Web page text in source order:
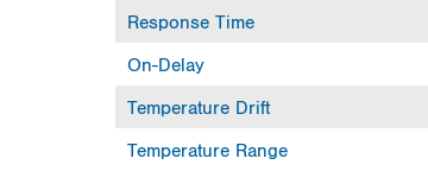
Response Time
On-Delay
Temperature Drift
Temperature Range